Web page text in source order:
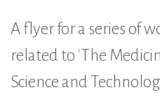
A flyer for a series of
related to 'The
Science and